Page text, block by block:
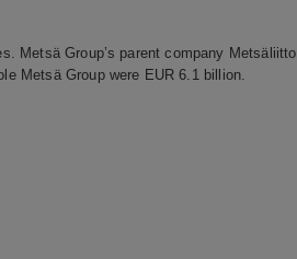
Metsä Group’s parent company Metsäliitto
Metsä Group were EUR 6.1 billion.